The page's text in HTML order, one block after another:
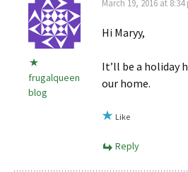
frugalqueen
blog
March 19, 2016 at 8:34
Hi Maryy,
It’ll be a holiday
our home.
Like
Reply